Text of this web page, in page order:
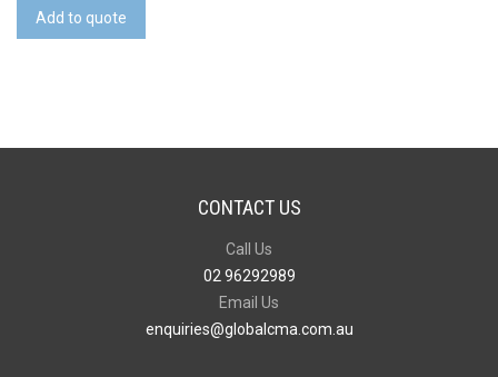
Shirt
quantity
Add to quote
CONTACT US
Call Us
02 96292989
Email Us
enquiries@globalcma.com.au